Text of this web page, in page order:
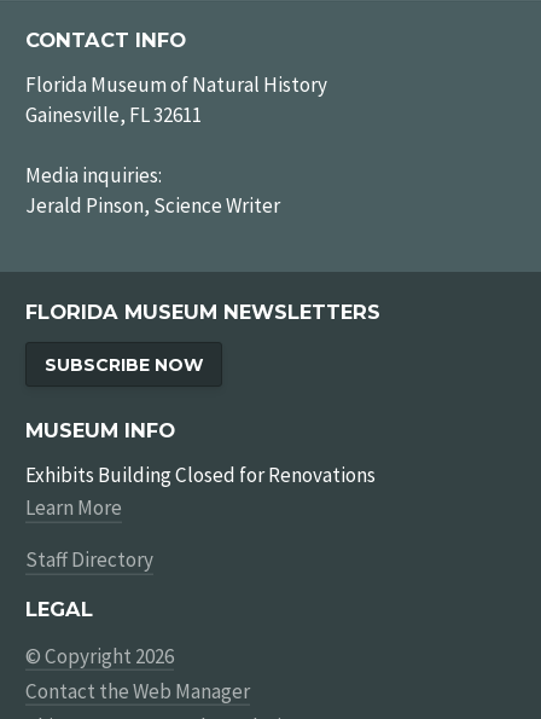
CONTACT INFO
Florida Museum of Natural History
Gainesville, FL 32611
Media inquiries:
Jerald Pinson, Science Writer
FLORIDA MUSEUM NEWSLETTERS
SUBSCRIBE NOW
MUSEUM INFO
Exhibits Building Closed for Renovations
Learn More
Staff Directory
LEGAL
© Copyright 2026
Contact the Web Manager